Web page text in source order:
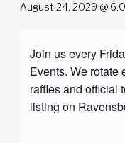
August 24, 2029 @
Join us every
Events. We rotate
raffles and official
listing on